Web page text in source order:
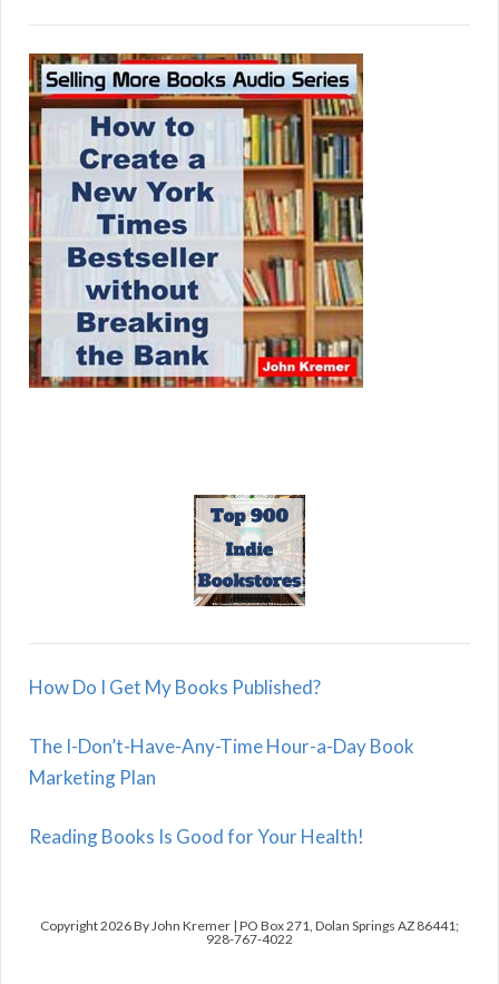
How Do I Get My Books Published?
The I-Don’t-Have-Any-Time Hour-a-Day Book
Marketing Plan
Reading Books Is Good for Your Health!
Copyright 2026 By John Kremer | PO Box 271, Dolan Springs AZ 86441;
928-767-4022